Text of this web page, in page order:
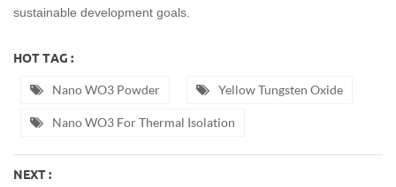
sustainable development goals.
HOT TAG :
Nano WO3 Powder Yellow Tungsten Oxide
Nano WO3 For Thermal Isolation
NEXT :